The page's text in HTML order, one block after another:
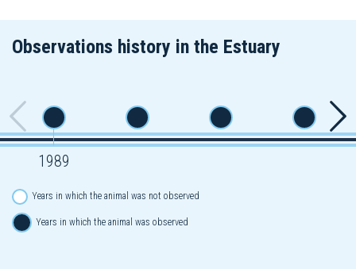
Observations history in the Estuary
1989
Years in which the animal was not observed
Years in which the animal was observed